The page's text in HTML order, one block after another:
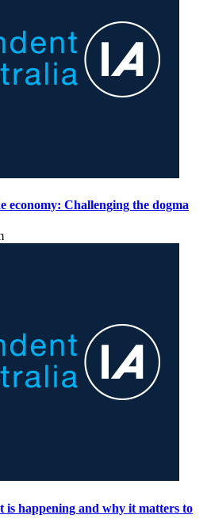
economy: Challenging the dogma
is happening and why it matters to